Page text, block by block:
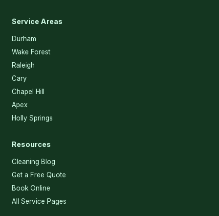
Service Areas
Durham
Wake Forest
Raleigh
Cary
Chapel Hill
Apex
Holly Springs
Resources
Cleaning Blog
Get a Free Quote
Book Online
All Service Pages